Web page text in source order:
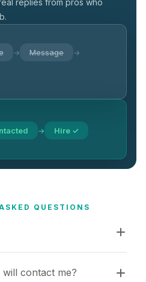
replies from pros who
→ Message →
→ Hire ✓
QUESTIONS
contact me?